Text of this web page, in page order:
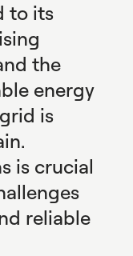
to its
the
energy
is
is crucial
reliable